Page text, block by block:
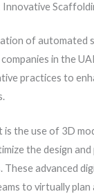
Innovative
of automated
in the
practices to
is the use of 3D
the design
advanced
to virtually plan